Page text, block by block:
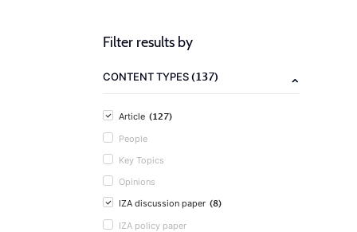
Filter results by
CONTENT TYPES(137)
Article (127)
People
Key Topics
Opinions
IZA discussion paper (8)
IZA policy paper